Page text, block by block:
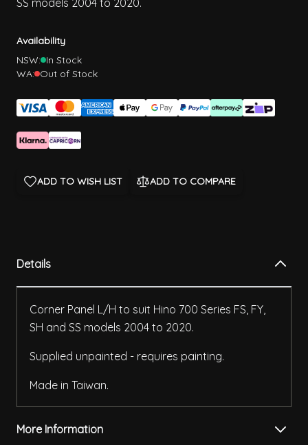
SS models 2004 to 2020.
Availability
NSW: In Stock
WA: Out of Stock
ADD TO WISH LIST ADD TO COMPARE
Details
Corner Panel L/H to suit Hino 700 Series FS, FY,
SH and SS models 2004 to 2020.
Supplied unpainted - requires painting.
Made in Taiwan.
More Information